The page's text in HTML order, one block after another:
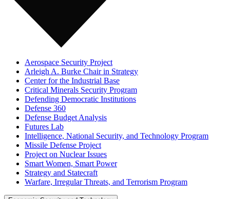
Aerospace Security Project
Arleigh A. Burke Chair in Strategy
Center for the Industrial Base
Critical Minerals Security Program
Defending Democratic Institutions
Defense 360
Defense Budget Analysis
Futures Lab
Intelligence, National Security, and Technology Program
Missile Defense Project
Project on Nuclear Issues
Smart Women, Smart Power
Strategy and Statecraft
Warfare, Irregular Threats, and Terrorism Program